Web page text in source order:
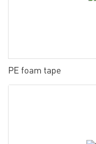
PE foam tape